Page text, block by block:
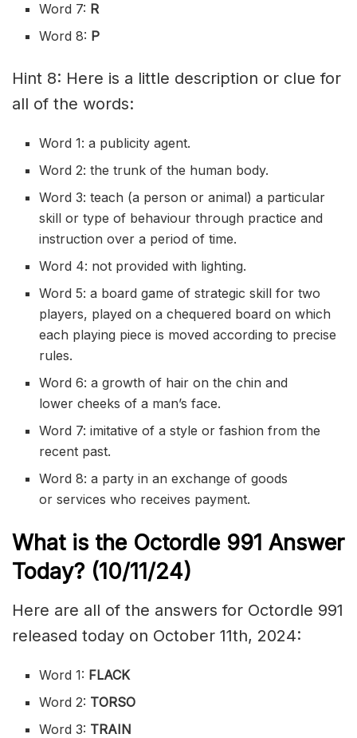
Word 7: R
Word 8: P
Hint 8: Here is a little description or clue for
all of the words:
Word 1: a publicity agent.
Word 2: the trunk of the human body.
Word 3: teach (a person or animal) a particular
skill or type of behaviour through practice and
instruction over a period of time.
Word 4: not provided with lighting.
Word 5: a board game of strategic skill for two
players, played on achequered board on which
each playing piece is moved according to precise
rules.
Word 6: a growth of hair on the chin and
lowercheeks of a man’s face.
Word 7:imitative of a style or fashion from the
recent past.
Word 8: a party in an exchange of goods
orservices who receives payment.
What is the Octordle 991 Answer
Today? (10/11/24)
Here are all of the answers for Octordle 991
released today on October 11th, 2024:
Word 1: FLACK
Word 2: TORSO
Word 3: TRAIN